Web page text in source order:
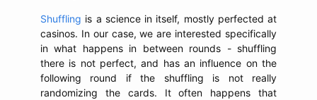
Shuffling is a science in itself, mostly perfected at
casinos. In our case, we are interested specifically
in what happens in between rounds - shuffling
there is not perfect, and has an influence on the
following round if the shuffling is not really
randomizing the cards. It often happens that